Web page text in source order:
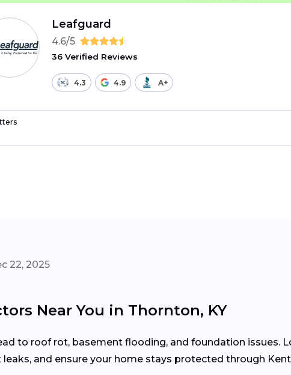
Leafguard
4.6/5
36 Verified Reviews
4.3 4.9 A+
22, 2025
Near You in Thornton, KY
to roof rot, basement flooding, and foundation issues.
and ensure your home stays protected through